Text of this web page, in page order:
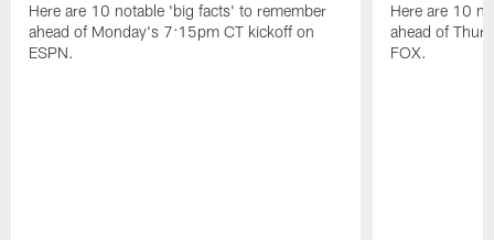
Here are 10 notable 'big facts' to remember
ahead of Monday's 7:15pm CT kickoff on
ESPN.
Here are 10
ahead of
FOX.